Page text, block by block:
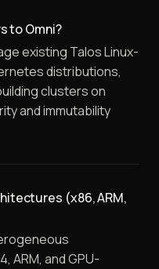
to Omni?
existing Talos Linux-
distributions,
clusters on
and immutability
(x86, ARM,
ARM, and GPU-